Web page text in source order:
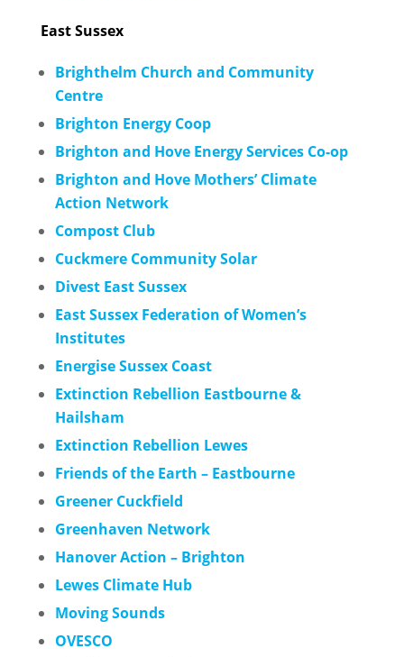
East Sussex
Brighthelm Church and Community
Centre
Brighton Energy Coop
Brighton and Hove Energy Services Co-op
Brighton and Hove Mothers’ Climate
Action Network
Compost Club
Cuckmere Community Solar
Divest East Sussex
East Sussex Federation of Women’s
Institutes
Energise Sussex Coast
Extinction Rebellion Eastbourne &
Hailsham
Extinction Rebellion Lewes
Friends of the Earth – Eastbourne
Greener Cuckfield
Greenhaven Network
Hanover Action – Brighton
Lewes Climate Hub
Moving Sounds
OVESCO